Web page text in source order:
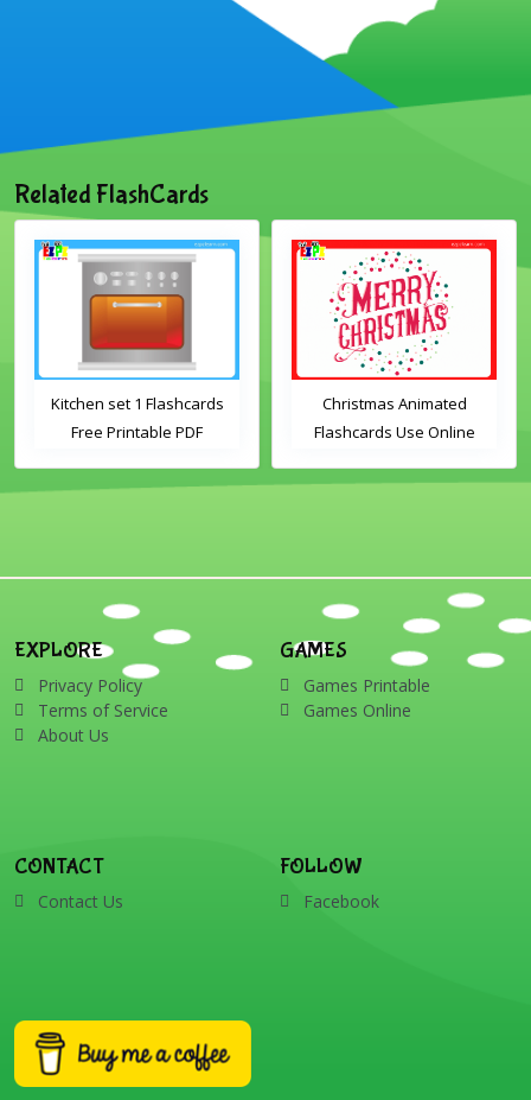
Related FlashCards
Kitchen set 1 Flashcards
Free Printable PDF
Christmas Animated
Flashcards Use Online
words: Santa, gingerbread
presents, reindeer, card,
sleigh, stocking, snowman
and wreath
EXPLORE
Privacy Policy
Terms of Service
About Us
GAMES
Games Printable
Games Online
CONTACT
Contact Us
FOLLOW
Facebook